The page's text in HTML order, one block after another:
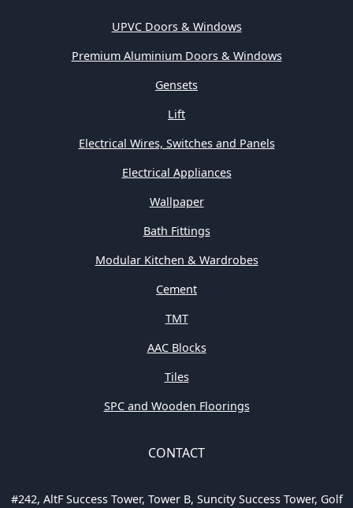
UPVC Doors & Windows
Premium Aluminium Doors & Windows
Gensets
Lift
Electrical Wires, Switches and Panels
Electrical Appliances
Wallpaper
Bath Fittings
Modular Kitchen & Wardrobes
Cement
TMT
AAC Blocks
Tiles
SPC and Wooden Floorings
CONTACT
#242, AltF Success Tower, Tower B, Suncity Success Tower, Golf